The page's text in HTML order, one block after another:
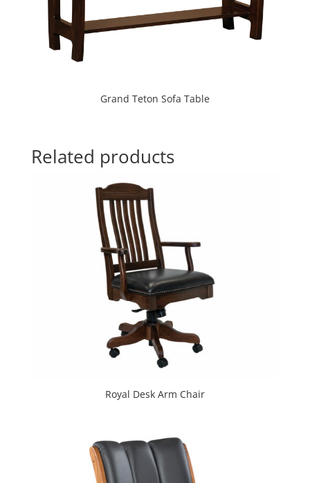
Grand Teton Sofa Table
Related products
Royal Desk Arm Chair